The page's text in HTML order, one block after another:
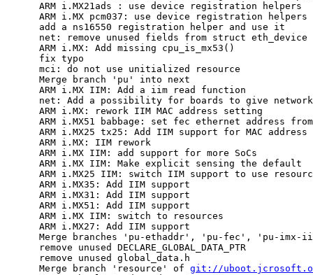
      ARM i.MX21ads : use device registration helpers
      ARM i.MX pcm037: use device registration helpers
      add a ns16550 registration helper and use it
      net: remove unused fields from struct eth_device
      ARM i.MX: Add missing cpu_is_mx53()
      fix typo
      mci: do not use unitialized resource
      Merge branch 'pu' into next
      ARM i.MX IIM: Add a iim read function
net: Add a possibility for boards to give
      ARM i.MX: rework IIM MAC address setting
ARM i.MX51 babbage: set fec ethernet address
      ARM i.MX25 tx25: Add IIM support for MAC address
      ARM i.MX: IIM rework
      ARM i.MX IIM: add support for more SoCs
      ARM i.MX IIM: Make explicit sensing the default
ARM i.MX25 IIM: switch IIM support to use
      ARM i.MX35: Add IIM support
      ARM i.MX31: Add IIM support
      ARM i.MX51: Add IIM support
      ARM i.MX IIM: switch to resources
      ARM i.MX27: Add IIM support
Merge branches 'pu-ethaddr', 'pu-fec', 'pu-imx-
      remove unused DECLARE_GLOBAL_DATA_PTR
      remove unused global_data.h
      Merge branch 'resource' of
git://